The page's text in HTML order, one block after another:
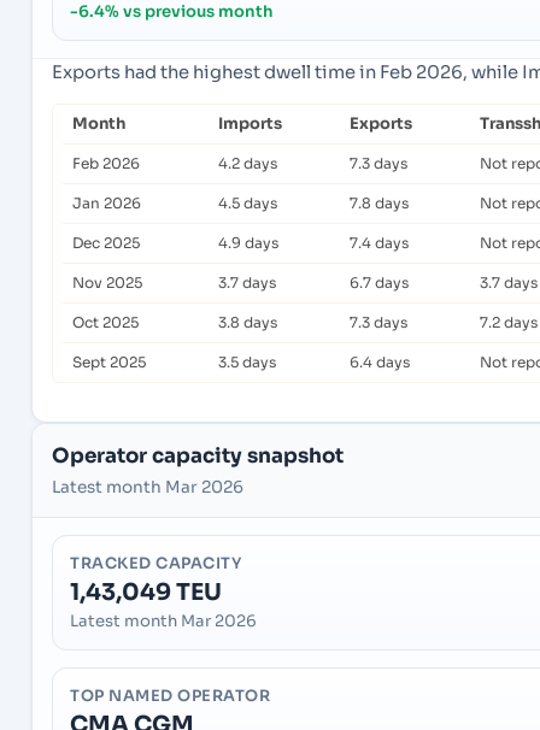
-6.4% vs previous month
Exports had the highest dwell time in Feb 2026, while
Month Imports Exports
Feb 2026 4.2 days 7.3 days Not
Jan 2026 4.5 days 7.8 days Not
Dec 2025 4.9 days 7.4 days Not
Nov 2025 3.7 days 6.7 days 3.7 days
Oct 2025 3.8 days 7.3 days 7.2 days
Sept 2025 3.5 days 6.4 days Not
Operator capacity snapshot
Latest month Mar 2026
TRACKED CAPACITY
1,43,049 TEU
Latest month Mar 2026
TOP NAMED OPERATOR